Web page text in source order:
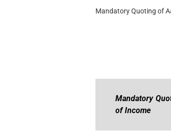
Mandatory Quoting of
Mandatory
of Income